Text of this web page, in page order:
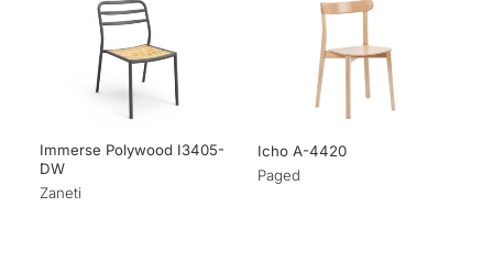
Immerse Polywood I3405-
DW
Zaneti
Icho A-4420
Paged